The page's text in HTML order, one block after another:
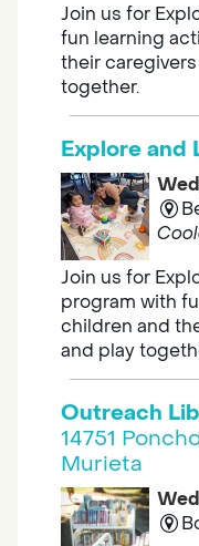
Join us for
fun learning
their
together.
Explore and
Join us for
program with
children and
and play
Outreach
14751
Murieta